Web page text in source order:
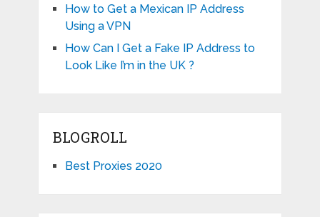
How to Get a Mexican IP Address
Using a VPN
How Can I Get a Fake IP Address to
Look Like I’m in the UK ?
BLOGROLL
Best Proxies 2020